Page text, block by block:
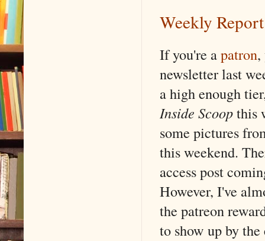
Weekly
If you're apatron,
newsletter last
a high enough
Inside Scoopthis
some pictures
this weekend.
access post
However, I've
the patreon
to show up by